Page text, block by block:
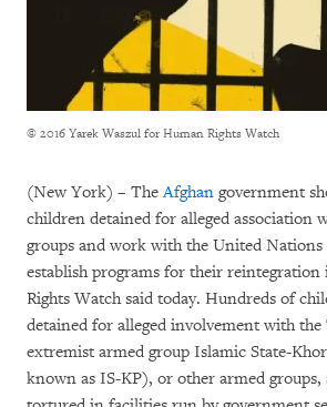
© 2016 Yarek Waszul for Human Rights Watch
(New York) – TheAfghan government
children detained for alleged association
groups and work with the United
establish programs for their
Rights Watch said today. Hundreds of
detained for alleged involvement with the
extremist armed group Islamic State-
known as IS-KP), or other armed groups,